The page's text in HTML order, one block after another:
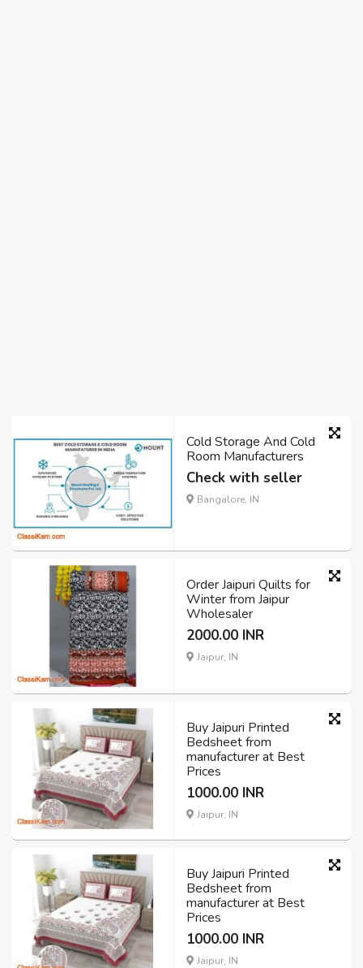
Cold Storage And Cold
Room Manufacturers
Check with seller
Bangalore, IN
Order Jaipuri Quilts for
Winter from Jaipur
Wholesaler
2000.00 INR
Jaipur, IN
Buy Jaipuri Printed
Bedsheet from
manufacturer at Best
Prices
1000.00 INR
Jaipur, IN
Buy Jaipuri Printed
Bedsheet from
manufacturer at Best
Prices
1000.00 INR
Jaipur, IN